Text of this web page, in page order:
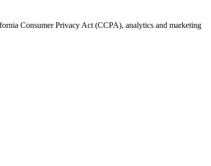
Consumer Privacy Act (CCPA), analytics and marketing